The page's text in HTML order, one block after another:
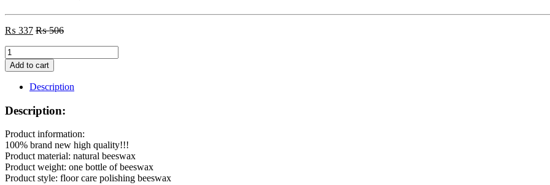
₨ 337 ₨506
Wood
Seasoning
Beewax
Complete
Solution
Furniture
Care
Polishing
Beeswax
O1B1
(Made
in
Add to cart
Description
Description:
Product information:
100% brand new high quality!!!
Product material: natural beeswax
Product weight: one bottle of beeswax
Product style: floor care polishing beeswax